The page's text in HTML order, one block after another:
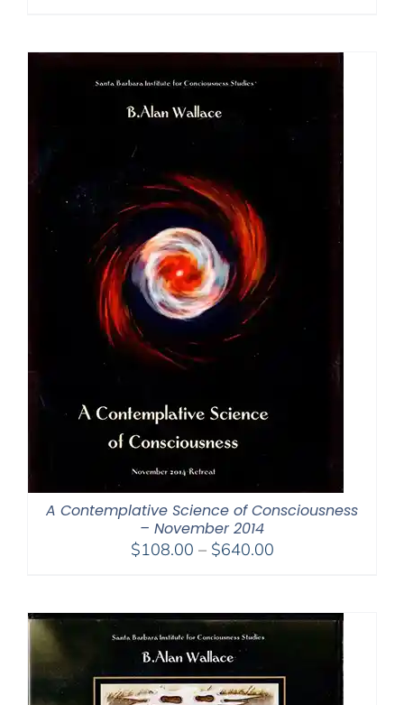
through
A Contemplative Science of Consciousness
– November 2014
$108.00 – $640.00Price
through